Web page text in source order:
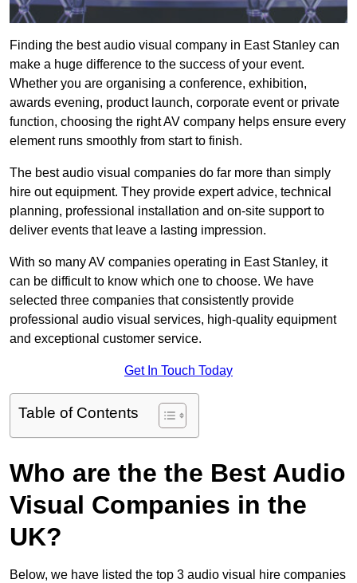
Finding the best audio visual company in East Stanley can
make a huge difference to the success of your event.
Whether you are organising a conference, exhibition,
awards evening, product launch, corporate event or private
function, choosing the right AV company helps ensure every
element runs smoothly from start to finish.
The best audio visual companies do far more than simply
hire out equipment. They provide expert advice, technical
planning, professional installation and on-site support to
deliver events that leave a lasting impression.
With so many AV companies operating in East Stanley, it
can be difficult to know which one to choose. We have
selected three companies that consistently provide
professional audio visual services, high-quality equipment
and exceptional customer service.
Get In Touch Today
Table of Contents
Who are the the Best Audio
Visual Companies in the
UK?
Below, we have listed the top 3 audio visual hire companies